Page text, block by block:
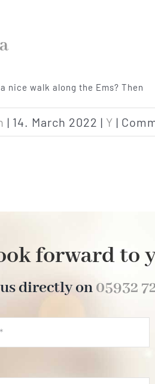
nice walk along the Ems? Then
| 14. March 2022 | Y |
forward to
directly on05932